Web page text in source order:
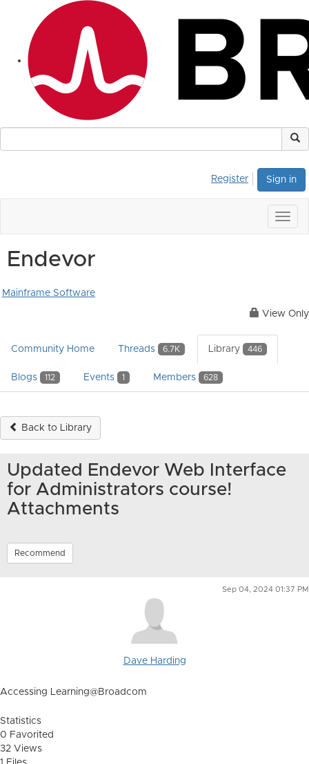
Sign in
Register
Endevor
Mainframe Software
View Only
Community Home Threads 6.7K Library 446
Blogs 112 Events 1 Members 628
Back to Library
Updated Endevor Web Interface
for Administrators course!
Attachments
Recommend
Sep 04, 2024 01:37 PM
Dave Harding
Accessing Learning@Broadcom
Statistics
0 Favorited
32 Views